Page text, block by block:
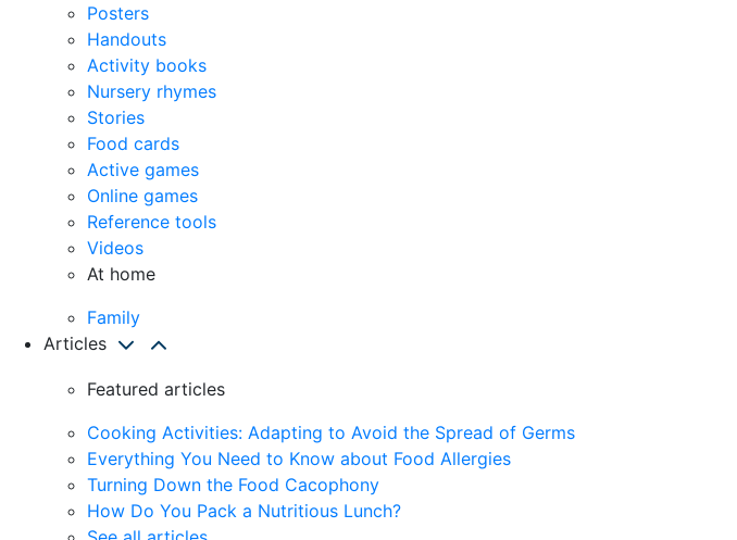
Posters
Handouts
Activity books
Nursery rhymes
Stories
Food cards
Active games
Online games
Reference tools
Videos
At home
Family
Articles
Featured articles
Cooking Activities: Adapting to Avoid the Spread of Germs
Everything You Need to Know about Food Allergies
Turning Down the Food Cacophony
How Do You Pack a Nutritious Lunch?